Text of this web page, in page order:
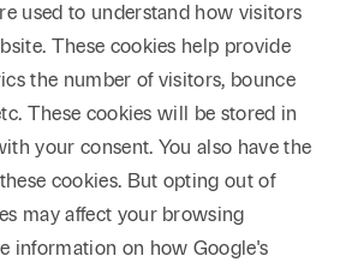
used to understand how visitors
These cookies help provide
the number of visitors, bounce
These cookies will be stored in
your consent. You also have the
cookies. But opting out of
may affect your browsing
information on how Google's